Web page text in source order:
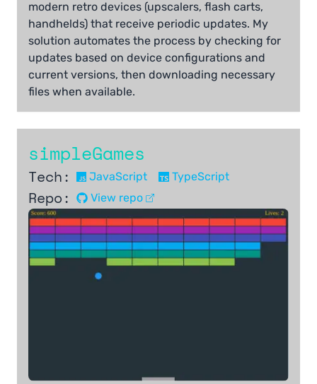
modern retro devices (upscalers, flash carts,
handhelds) that receive periodic updates. My
solution automates the process by checking for
updates based on device configurations and
current versions, then downloading necessary
files when available.
simpleGames
Tech: JavaScript TypeScript
Repo: View repo